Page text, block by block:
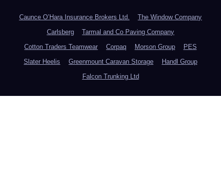
Caunce O’Hara Insurance Brokers Ltd.
The Window Company
Carlsberg
Tarmal and Co Paving Company
Cotton Traders Teamwear
Corpaq Morson Group
PES
Slater Heelis
Greenmount Caravan Storage
Handl Group
Falcon Trunking Ltd